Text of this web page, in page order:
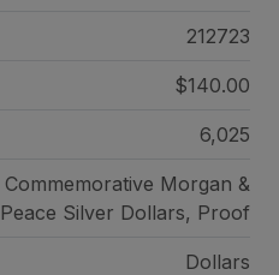
212723
$140.00
6,025
Commemorative Morgan &
Peace Silver Dollars, Proof
Dollars